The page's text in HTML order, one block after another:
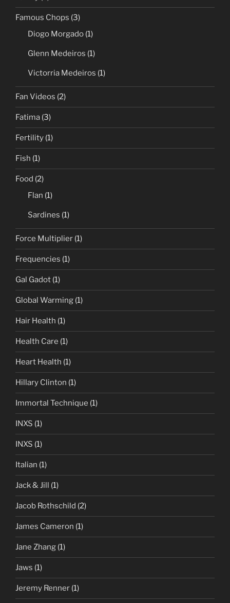
Famous Chops (3)
Diogo Morgado (1)
Glenn Medeiros (1)
Victorria Medeiros (1)
Fan Videos (2)
Fatima (3)
Fertility (1)
Fish (1)
Food (2)
Flan (1)
Sardines (1)
Force Multiplier (1)
Frequencies (1)
Gal Gadot (1)
Global Warming (1)
Hair Health (1)
Health Care (1)
Heart Health (1)
Hillary Clinton (1)
Immortal Technique (1)
INXS (1)
INXS (1)
Italian (1)
Jack & Jill (1)
Jacob Rothschild (2)
James Cameron (1)
Jane Zhang (1)
Jaws (1)
Jeremy Renner (1)